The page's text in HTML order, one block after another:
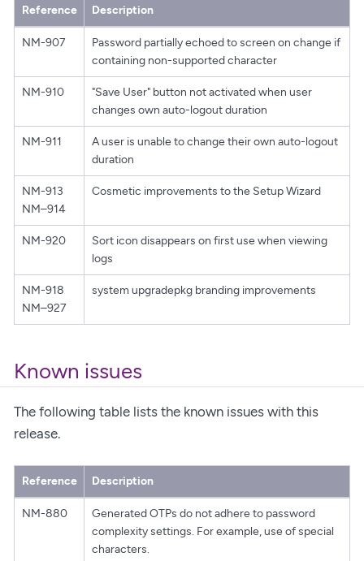
Reference Description
NM-907
Password partially echoed to screen on change if
containing non-supported character
NM-910
"Save User" button not activated when user
changes own auto-logout duration
NM-911
A user is unable to change their own auto-logout
duration
NM-913
NM–914
Cosmetic improvements to the Setup Wizard
NM-920
Sort icon disappears on first use when viewing
logs
NM-918
NM–927
system upgradepkg branding improvements
Known issues
The following table lists the known issues with this
release.
Reference Description
NM-880
Generated OTPs do not adhere to password
complexity settings. For example, use of special
characters.